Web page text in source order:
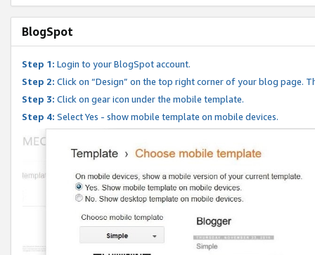
BlogSpot
Step 1: Login to your BlogSpot account.
Step 2: Click on “Design” on the top right corner of your blog page.
Step 3: Click on gear icon under the mobile template.
Step 4: Select Yes - show mobile template on mobile devices.